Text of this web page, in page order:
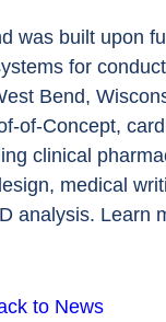
was built upon
for
Bend,
of-Concept,
clinical
medical
analysis. Learn
to News